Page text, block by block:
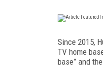
Since 2015,
TV home
base” and